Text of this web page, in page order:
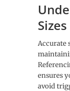
Sizes
Accurate
ensures
avoid